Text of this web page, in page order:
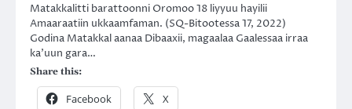
Matakkalitti barattoonni Oromoo 18 liyyuu hayilii
Amaaraatiin ukkaamfaman. (SQ-Bitootessa 17, 2022)
Godina Matakkal aanaa Dibaaxii, magaalaa Gaalessaa irraa
ka’uun gara…
Share this:
Facebook X